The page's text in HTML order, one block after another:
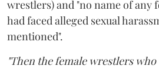
wrestlers) and "no name of any
had faced alleged sexual
mentioned".
"Then the female wrestlers